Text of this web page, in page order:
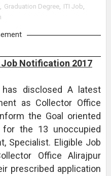
, Graduation Degree, ITI Job,
Notification 2017
has disclosed A latest
as Collector Office
the Goal oriented
the 13 unoccupied
Specialist. Eligible Job
Office Alirajpur
prescribed application